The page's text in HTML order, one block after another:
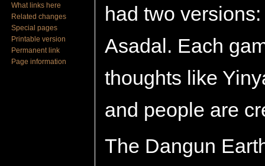
had two
Asadal. Each
thoughts like
and people are
The Dangun
What links here
Related changes
Special pages
Printable version
Permanent link
Page information